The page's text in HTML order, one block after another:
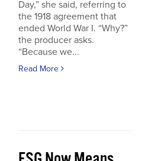
Day,” she said, referring to
the 1918 agreement that
ended World War I. “Why?”
the producer asks.
“Because we...
Read More